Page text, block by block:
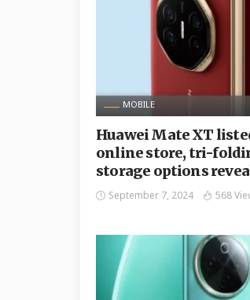
MOBILE
Huawei Mate XT
online store, tri-
storage options
September 7, 2024 568